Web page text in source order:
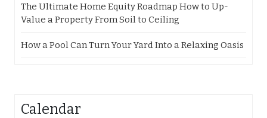
The Ultimate Home Equity Roadmap How to Up-
Value a Property From Soil to Ceiling
How a Pool Can Turn Your Yard Into a Relaxing Oasis
Calendar